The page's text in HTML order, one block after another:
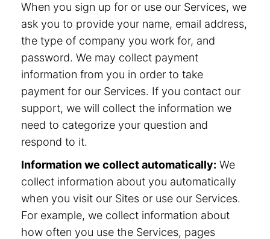
When you sign up for or use our Services, we
ask you to provide your name, email address,
the type of company you work for, and
password. We may collect payment
information from you in order to take
payment for our Services. If you contact our
support, we will collect the information we
need to categorize your question and
respond to it.
Information we collect automatically: We
collect information about you automatically
when you visit our Sites or use our Services.
For example, we collect information about
how often you use the Services, pages